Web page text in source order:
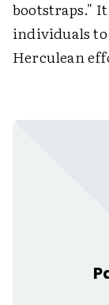
bootstraps."
individuals
Herculean